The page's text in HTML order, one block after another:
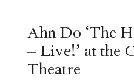
Ahn Do ‘The
– Live!’ at the
Theatre